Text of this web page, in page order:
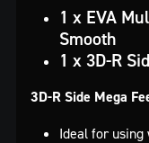
1 x EVA
Smooth
1 x 3D-R
3D-R Side Mega
Ideal for